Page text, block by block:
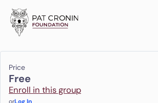
content
Price
Free
Enroll in this group